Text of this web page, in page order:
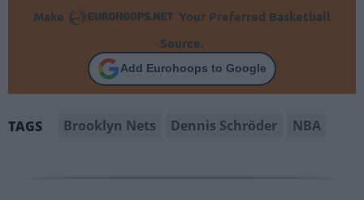
Make
Your Preferred Basketball
Source.
Add Eurohoops to Google
TAGS Brooklyn Nets Dennis Schröder NBA